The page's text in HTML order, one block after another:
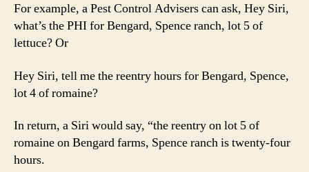
For example, a Pest Control Advisers can ask, Hey Siri,
what’s the PHI for Bengard, Spence ranch, lot 5 of
lettuce? Or
Hey Siri, tell me the reentry hours for Bengard, Spence,
lot 4 of romaine?
In return, a Siri would say, “the reentry on lot 5 of
romaine on Bengard farms, Spence ranch is twenty-four
hours.